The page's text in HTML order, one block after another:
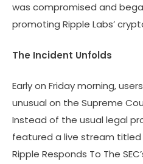
was compromised and
promoting Ripple Labs’
The Incident Unfolds
Early on Friday morning,
unusual on the Supreme
Instead of the usual legal
featured a live stream titled
Ripple Responds To The